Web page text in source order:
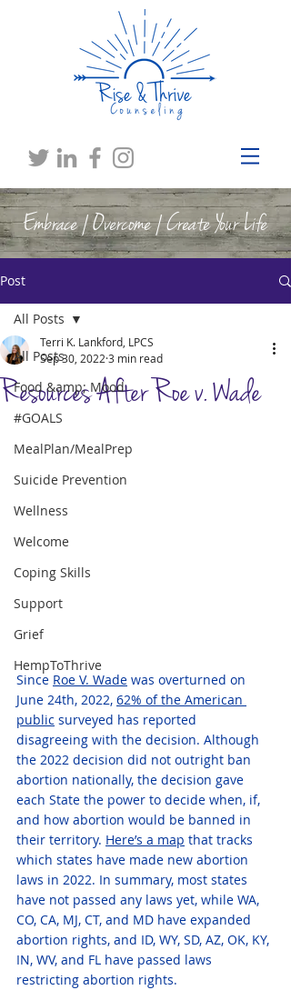
Embrace | Overcome | Create Your Life
Post
All Posts
Food &amp; Mood
#GOALS
MealPlan/MealPrep
Suicide Prevention
Wellness
Welcome
Coping Skills
Support
Grief
HempToThrive
All Posts
Resources After Roe v. Wade
Terri K. Lankford, LPCS
Sep 30, 2022 3 min read
Since Roe V. Wade was overturned on
June 24th, 2022, 62% of the American
public surveyed has reported
disagreeing with the decision. Although
the 2022 decision did not outright ban
abortion nationally, the decision gave
each State the power to decide when, if,
and how abortion would be banned in
their territory. Here’s a map that tracks
which states have made new abortion
laws in 2022. In summary, most states
have not passed any laws yet, while WA,
CO, CA, MJ, CT, and MD have expanded
abortion rights, and ID, WY, SD, AZ, OK, KY,
IN, WV, and FL have passed laws
restricting abortion rights.